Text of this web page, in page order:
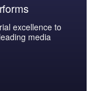
excellence to
media